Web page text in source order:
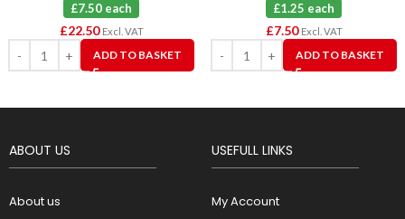
£7.50 each
£22.50 Excl. VAT
ADD TO BASKET
£1.25 each
£7.50 Excl. VAT
ADD TO BASKET
ABOUT US
About us
USEFULL LINKS
My Account